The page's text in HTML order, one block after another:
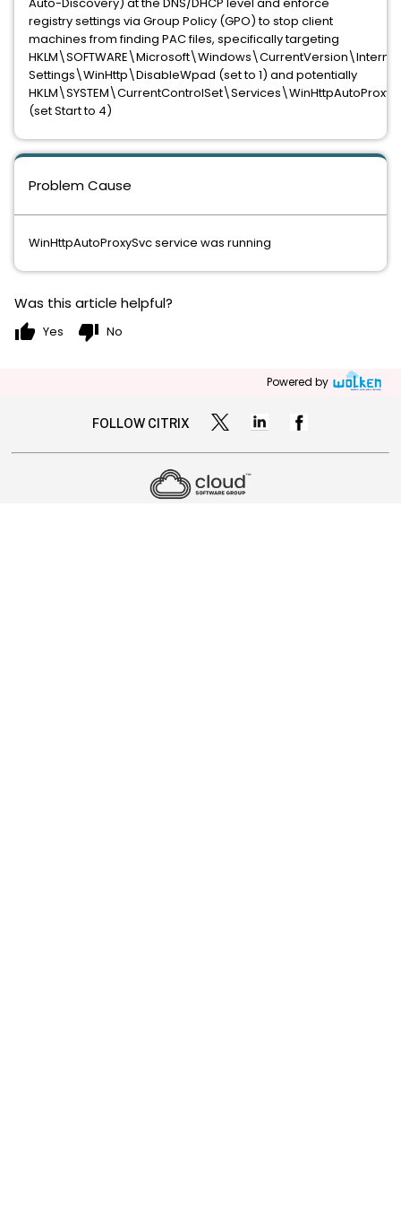
Problem Cause
WinHttpAutoProxySvc service was running
registry settings via Group Policy (GPO) to stop client
machines from finding PAC files, specifically targeting
HKLM\SOFTWARE\Microsoft\Windows\CurrentVersion\Internet
Settings\WinHttp\DisableWpad (set to 1) and potentially
(set Start to 4)
Was this article helpful?
thumb_up Yes thumb_down No
Powered by